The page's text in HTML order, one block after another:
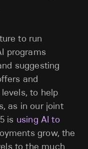
to run
programs
suggesting
and
to help
as in our joint
is using AI to
grow, the
to the much